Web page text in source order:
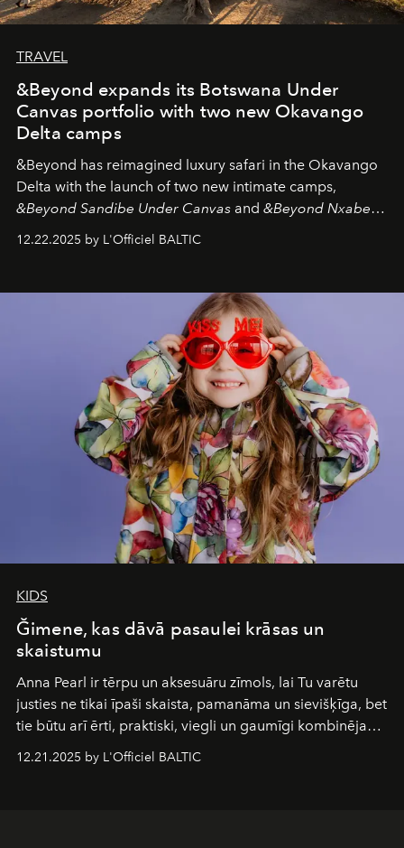
TRAVEL
&Beyond expands its Botswana Under
Canvas portfolio with two new Okavango
Delta camps
&Beyond has reimagined luxury safari in the Okavango
Delta with the launch of two new intimate camps,
&Beyond Sandibe Under Canvas and &Beyond Nxabega
Under Canvas
. Together with the newly refurbished
&Beyond Chobe Under Canvas
iconic wild places, a journey offering a rare combination
of adventure, intimacy, and sustainability.
is not a lodge — it’s the wild, felt, heard,
and breathed — an experience where comfort and
wilderness merge so completely that you become part
12.22.2025 by L'Officiel BALTIC
KIDS
Ğimene, kas dāvā pasaulei krāsas un
skaistumu
Anna Pearl ir tērpu un aksesuāru zīmols, lai Tu varētu
justies ne tikai īpaši skaista, pamanāma un sievišķīga, bet
tie būtu arī ērti, praktiski, viegli un gaumīgi kombinējami
gan savā starpā, gan varētu pavadīt Tevi jebkuros dzīves
piedzīvojumos.
12.21.2025 by L'Officiel BALTIC